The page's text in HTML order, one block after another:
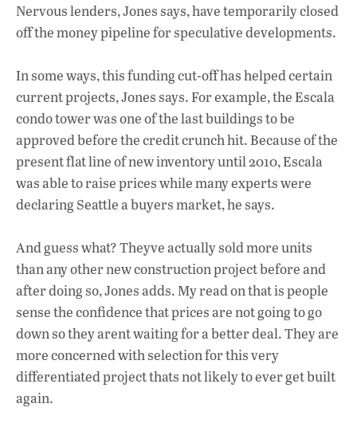
Nervous lenders, Jones says, have temporarily closed
off the money pipeline for speculative developments.
In some ways, this funding cut-off has helped certain
current projects, Jones says. For example, the Escala
condo tower was one of the last buildings to be
approved before the credit crunch hit. Because of the
present flat line of new inventory until 2010, Escala
was able to raise prices while many experts were
declaring Seattle a buyers market, he says.
And guess what? Theyve actually sold more units
than any other new construction project before and
after doing so, Jones adds. My read on that is people
sense the confidence that prices are not going to go
down so they arent waiting for a better deal. They are
more concerned with selection for this very
differentiated project thats not likely to ever get built
again.